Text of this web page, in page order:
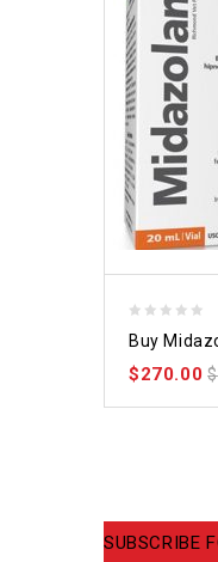
out
of
Buy
$
$270.00
SUBSCRIBE